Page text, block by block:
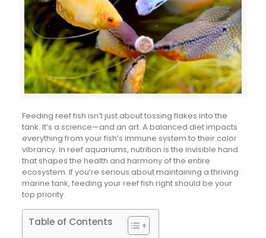
Feeding reef fish isn’t just about tossing flakes into the
tank. It’s a science—and an art. A balanced diet impacts
everything from your fish’s immune system to their color
vibrancy. In reef aquariums, nutrition is the invisible hand
that shapes the health and harmony of the entire
ecosystem. If you’re serious about maintaining a thriving
marine tank, feeding your reef fish right should be your
top priority.
Table of Contents